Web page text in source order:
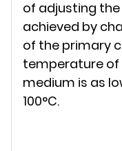
of adjusting
achieved by
of the primary
temperature of
medium is as
100°C.